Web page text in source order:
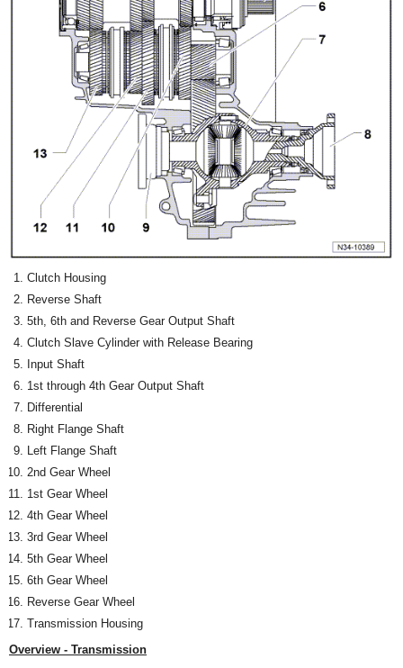
Clutch Housing
Reverse Shaft
5th, 6th and Reverse Gear Output Shaft
Clutch Slave Cylinder with Release Bearing
Input Shaft
1st through 4th Gear Output Shaft
Differential
Right Flange Shaft
Left Flange Shaft
2nd Gear Wheel
1st Gear Wheel
4th Gear Wheel
3rd Gear Wheel
5th Gear Wheel
6th Gear Wheel
Reverse Gear Wheel
Transmission Housing
Overview - Transmission